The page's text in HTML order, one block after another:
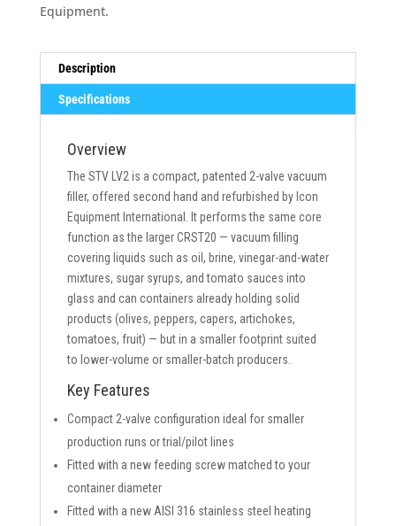
Equipment.
Description
Specifications
Overview
The STV LV2 is a compact, patented 2-valve vacuum
filler, offered second hand and refurbished by Icon
Equipment International. It performs the same core
function as the larger CRST20 — vacuum filling
covering liquids such as oil, brine, vinegar-and-water
mixtures, sugar syrups, and tomato sauces into
glass and can containers already holding solid
products (olives, peppers, capers, artichokes,
tomatoes, fruit) — but in a smaller footprint suited
to lower-volume or smaller-batch producers.
Key Features
Compact 2-valve configuration ideal for smaller
production runs or trial/pilot lines
Fitted with a new feeding screw matched to your
container diameter
Fitted with a new AISI 316 stainless steel heating